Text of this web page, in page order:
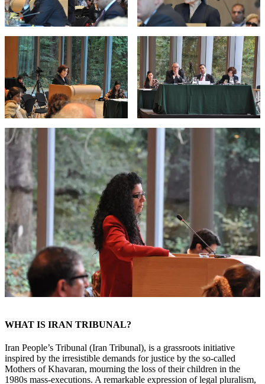
WHAT IS IRAN TRIBUNAL?
Iran People’s Tribunal (Iran Tribunal), is a grassroots initiative
inspired by the irresistible demands for justice by the so-called
Mothers of Khavaran, mourning the loss of their children in the
1980s mass-executions. A remarkable expression of legal pluralism,